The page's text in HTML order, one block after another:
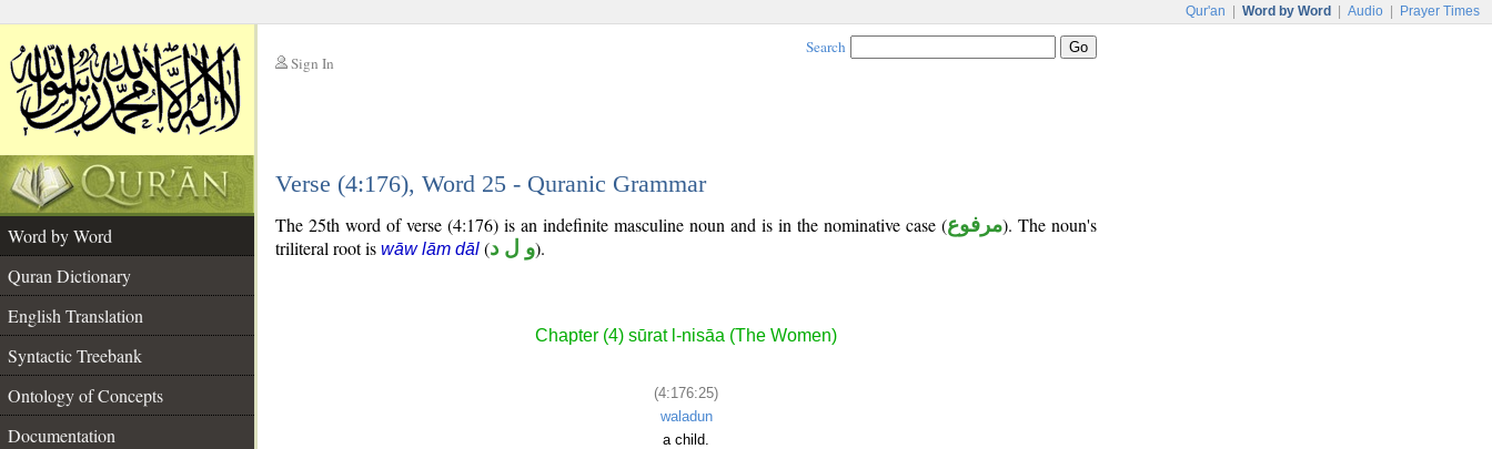
Qur'an Word by Word Audio Prayer Times
Sign In
Search
Verse (4:176), Word 25 - Quranic Grammar
Word by Word
Quran Dictionary
English Translation
Syntactic Treebank
Ontology of Concepts
Documentation
The 25th word of verse (4:176) is an indefinite masculine noun and is in the nominative case (مرفوع). The noun's
triliteral root is wāw lām dāl (و ل د).
Chapter (4) sūrat l-nisāa (The Women)
(4:176:25)
waladun
a child.